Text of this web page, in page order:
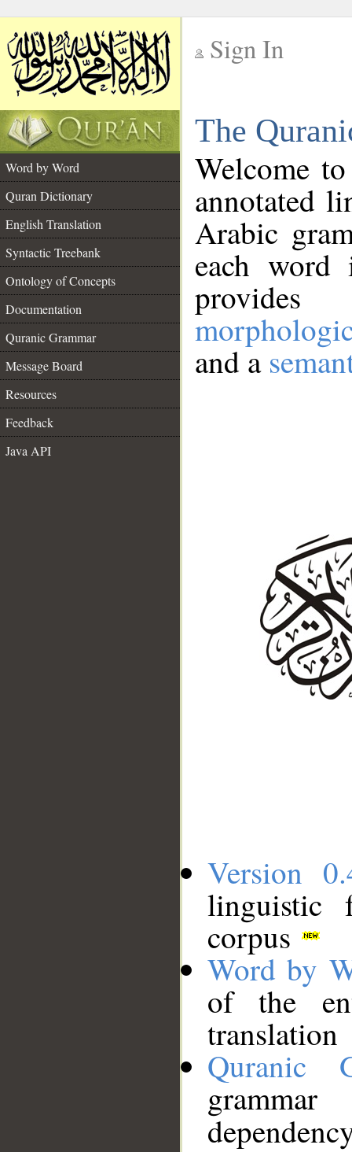
Sign In
The
Word by Word
Quran Dictionary
English Translation
Syntactic Treebank
Ontology of Concepts
Documentation
Quranic Grammar
Message Board
Resources
Feedback
Java API
Welcome
annotated
Arabic
each
and a
Version
linguistic
corpus
Word by
of the
translation
Quranic